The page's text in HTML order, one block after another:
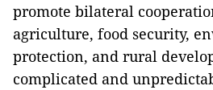
promote bilateral
agriculture, food security,
protection, and rural
complicated and